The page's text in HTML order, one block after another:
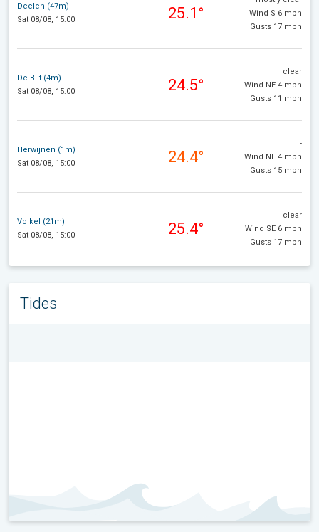
Deelen (47m)
Sat 08/08, 15:00
25.1°
Wind S 6 mph
Gusts 17 mph
De Bilt (4m)
Sat 08/08, 15:00
24.5°
clear
Wind NE 4 mph
Gusts 11 mph
Herwijnen (1m)
Sat 08/08, 15:00
24.4°
-
Wind NE 4 mph
Gusts 15 mph
Volkel (21m)
Sat 08/08, 15:00
25.4°
clear
Wind SE 6 mph
Gusts 17 mph
Tides